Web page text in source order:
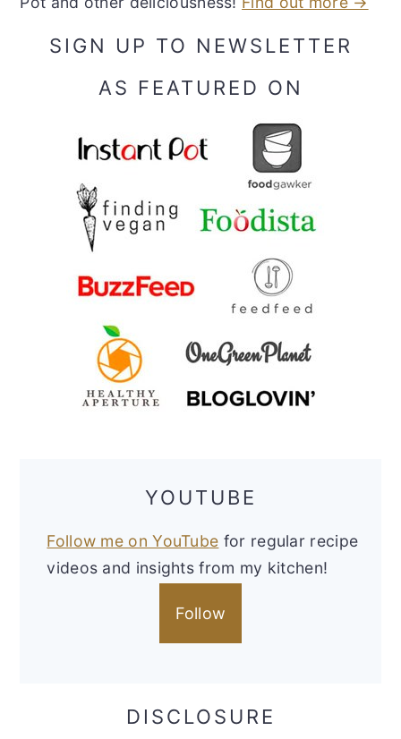
SIGN UP TO NEWSLETTER
AS FEATURED ON
YOUTUBE
Follow me on YouTube for regular recipe
videos and insights from my kitchen!
Follow
DISCLOSURE